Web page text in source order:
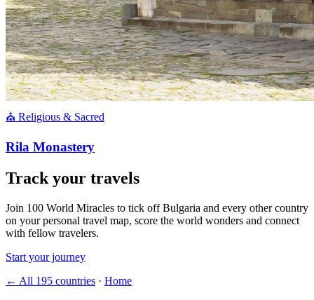
⛪ Religious & Sacred
Rila Monastery
Track your travels
Join 100 World Miracles to tick off Bulgaria and every other country
on your personal travel map, score the world wonders and connect
with fellow travelers.
Start your journey
← All 195 countries · Home